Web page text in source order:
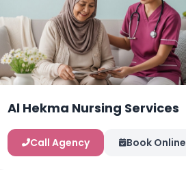
Al Hekma Nursing Services
Call Agency Book Online